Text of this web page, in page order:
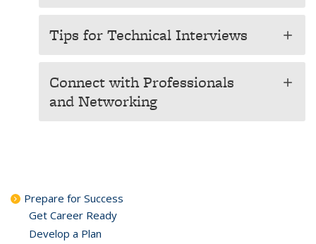
Tips for Technical Interviews add
Connect with Professionals
and Networking
add
Prepare for Success
Get Career Ready
Develop a Plan